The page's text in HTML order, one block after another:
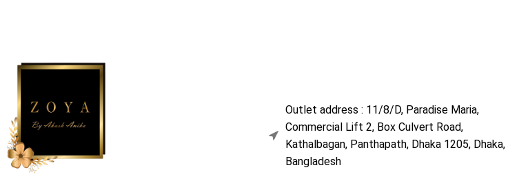
Outlet address : 11/8/D, Paradise Maria,
Commercial Lift 2, Box Culvert Road,
Kathalbagan, Panthapath, Dhaka 1205, Dhaka,
Bangladesh